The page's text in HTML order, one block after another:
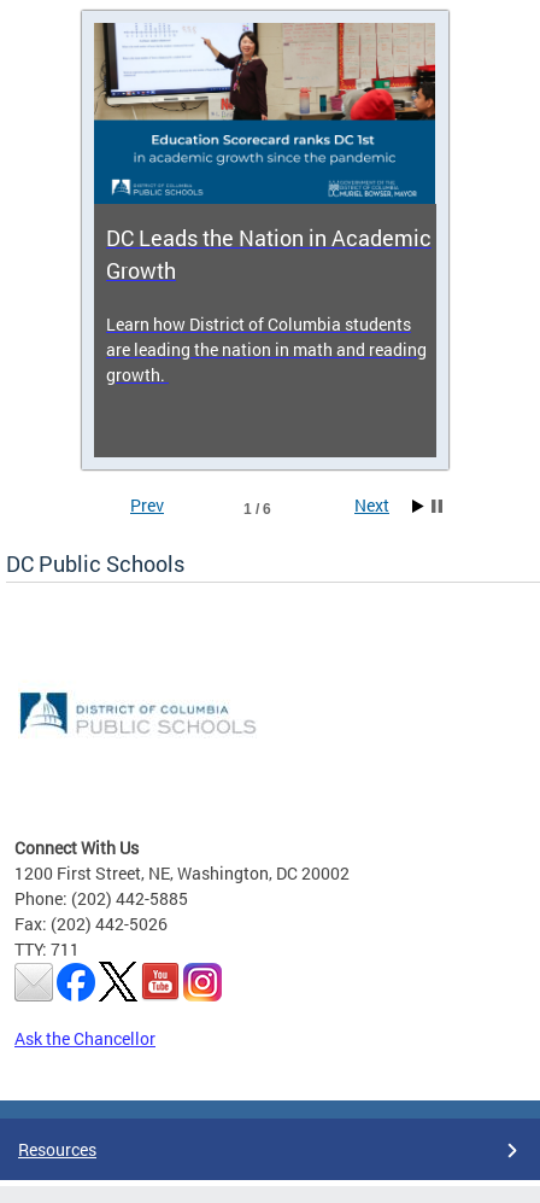
DC Leads the Nation in Academic
Growth
Learn how District of Columbia students
are leading the nation in math and reading
growth.
Prev 1 / 6 Next
DC Public Schools
Connect With Us
1200 First Street, NE, Washington, DC 20002
Phone: (202) 442-5885
Fax: (202) 442-5026
TTY: 711
Ask the Chancellor
Resources